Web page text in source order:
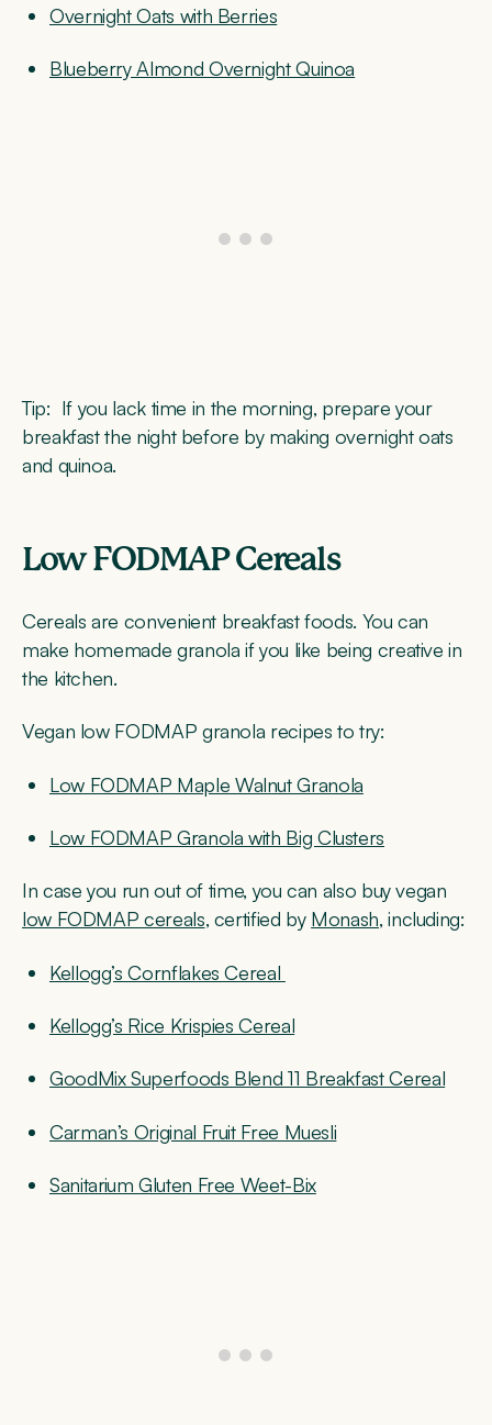
Overnight Oats with Berries
Blueberry Almond Overnight Quinoa
Tip: If you lack time in the morning, prepare your
breakfast the night before by making overnight oats
and quinoa.
Low FODMAP Cereals
Cereals are convenient breakfast foods. You can
make homemade granola if you like being creative in
the kitchen.
Vegan low FODMAP granola recipes to try:
Low FODMAP Maple Walnut Granola
Low FODMAP Granola with Big Clusters
In case you run out of time, you can also buy vegan
low FODMAP cereals, certified by Monash, including:
Kellogg’s Cornflakes Cereal
Kellogg’s Rice Krispies Cereal
GoodMix Superfoods Blend 11 Breakfast Cereal
Carman’s Original Fruit Free Muesli
Sanitarium Gluten Free Weet-Bix